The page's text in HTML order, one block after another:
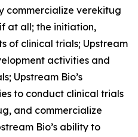
commercialize verekitug
at all; the initiation,
of clinical trials; Upstream
activities and
Upstream Bio’s
to conduct clinical trials
and commercialize
Bio’s ability to